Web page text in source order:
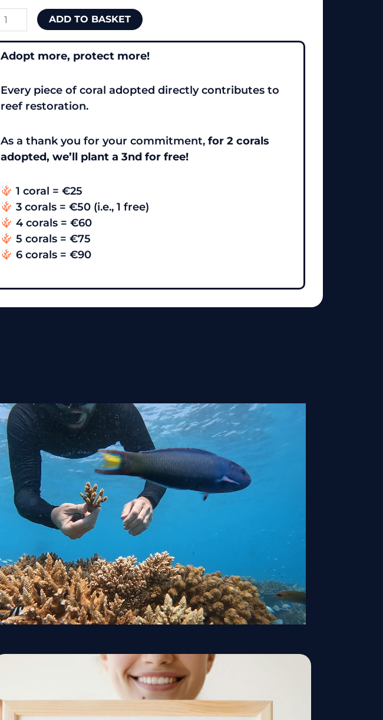
ADD TO BASKET
Adopt more, protect more!
Every piece of coral adopted directly contributes to
reef restoration.
As a thank you for your commitment, for 2 corals
adopted, we’ll plant a 3nd for free!
1 coral = €25
3 corals = €50 (i.e., 1 free)
4 corals = €60
5 corals = €75
6 corals = €90